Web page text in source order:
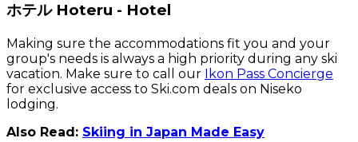
ホテル Hoteru - Hotel
Making sure the accommodations fit you and your
group's needs is always a high priority during any ski
vacation. Make sure to call our Ikon Pass Concierge
for exclusive access to Ski.com deals on Niseko
lodging.
Also Read: Skiing in Japan Made Easy